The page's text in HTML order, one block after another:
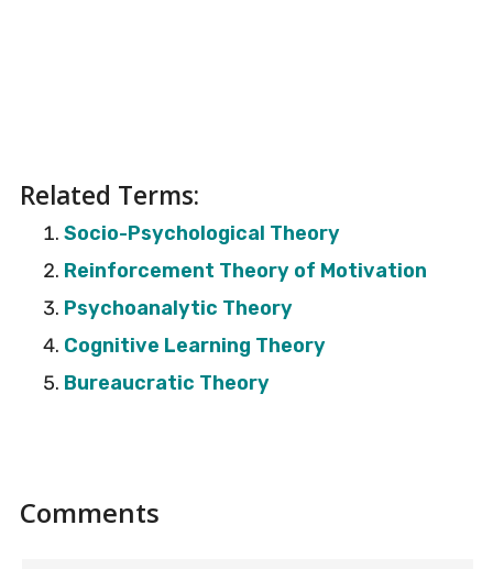
Related Terms:
Socio-Psychological Theory
Reinforcement Theory of Motivation
Psychoanalytic Theory
Cognitive Learning Theory
Bureaucratic Theory
Reader
Comments